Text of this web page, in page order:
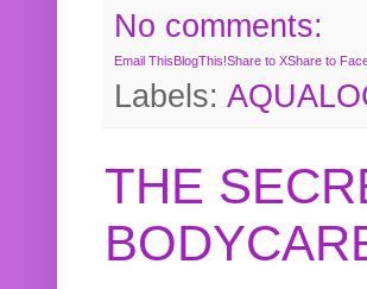
No comments:
Email ThisBlogThis!Share to XShare to
Labels:
THE